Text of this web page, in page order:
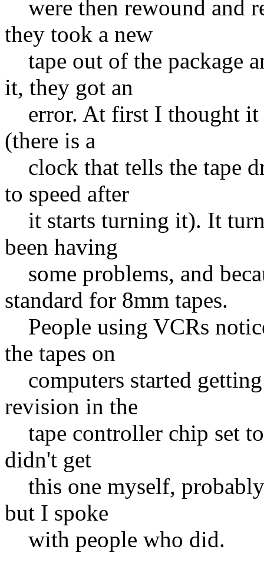
were then rewound and
they took a new
tape out of the package
it, they got an
error. At first I thought it
(there is a
clock that tells the tape
to speed after
it starts turning it). It
been having
some problems, and
standard for 8mm tapes.
People using VCRs
the tapes on
computers started
revision in the
tape controller chip set
didn't get
this one myself,
but I spoke
with people who did.